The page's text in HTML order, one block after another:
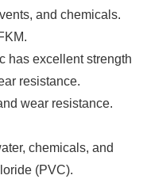
and chemicals.
has excellent strength
resistance.
wear resistance.
chemicals, and
(PVC).